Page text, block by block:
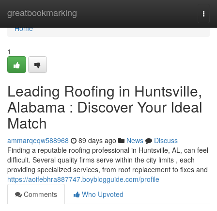
greatbookmarking
Home
Home
1
Leading Roofing in Huntsville,
Alabama : Discover Your Ideal
Match
ammarqeqw588968 89 days ago News
Discuss
Finding a reputable roofing professional in Huntsville, AL, can feel
difficult. Several quality firms serve within the city limits , each
providing specialized services, from roof replacement to fixes and
https://aoifebhra887747.boyblogguide.com/profile
Comments
Who Upvoted